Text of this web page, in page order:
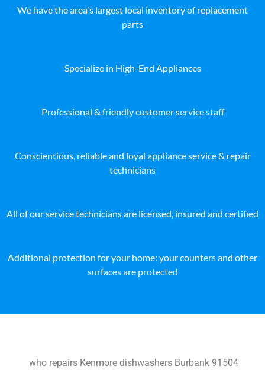
We have the area's largest local inventory of replacement
parts
Specialize in High-End Appliances
Professional & friendly customer service staff
Conscientious, reliable and loyal appliance service & repair
technicians
All of our service technicians are licensed, insured and certified
Additional protection for your home: your counters and other
surfaces are protected
who repairs Kenmore dishwashers Burbank 91504